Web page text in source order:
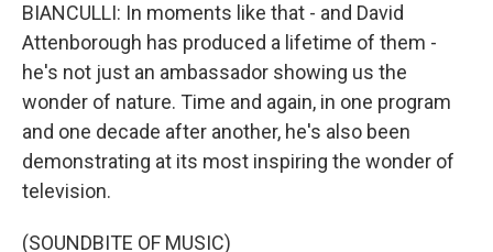
BIANCULLI: In moments like that - and David
Attenborough has produced a lifetime of them -
he's not just an ambassador showing us the
wonder of nature. Time and again, in one program
and one decade after another, he's also been
demonstrating at its most inspiring the wonder of
television.
(SOUNDBITE OF MUSIC)